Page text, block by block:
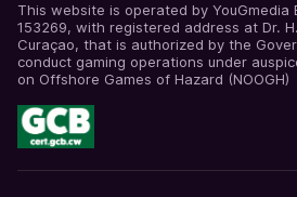
This website is operated by YouGmedia
153269, with registered address at Dr.
Curaçao, that is authorized by the
conduct gaming operations under
on Offshore Games of Hazard (NOOGH)